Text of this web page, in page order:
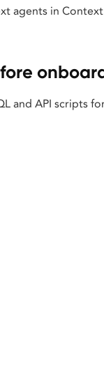
agents in
and API scripts